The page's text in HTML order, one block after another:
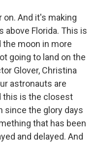
on. And it's making
above Florida. This is
moon in more
going to land on the
Glover, Christina
astronauts are
this is the closest
since the glory days
that has been
and delayed. And